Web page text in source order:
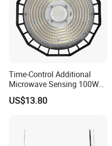
Time-Control Additional
Microwave Sensing 100W
150W 200W 240W
130lm/W High Bay Light
US$13.80